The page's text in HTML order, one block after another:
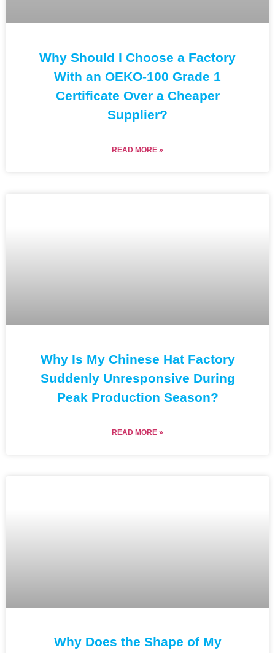
Why Should I Choose a Factory
With an OEKO-100 Grade 1
Certificate Over a Cheaper
Supplier?
READ MORE »
Why Is My Chinese Hat Factory
Suddenly Unresponsive During
Peak Production Season?
READ MORE »
Why Does the Shape of My